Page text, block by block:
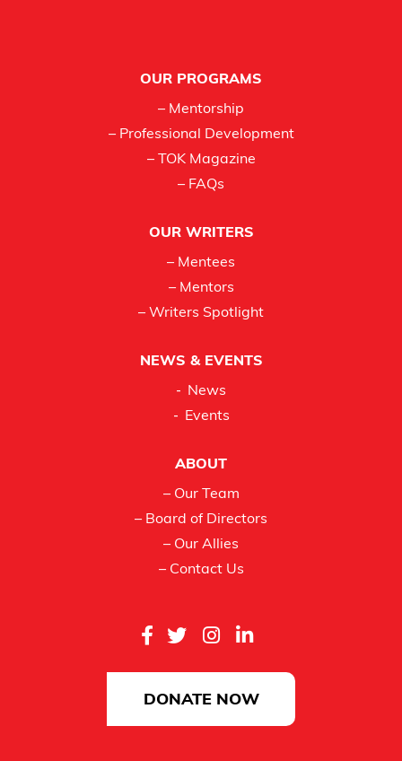
OUR PROGRAMS
– Mentorship
– Professional Development
– TOK Magazine
– FAQs
OUR WRITERS
– Mentees
– Mentors
– Writers Spotlight
NEWS & EVENTS
News
Events
ABOUT
– Our Team
– Board of Directors
– Our Allies
– Contact Us
DONATE NOW